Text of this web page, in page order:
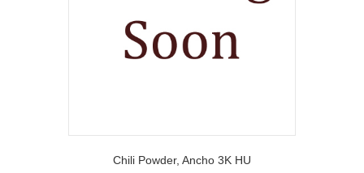
Chili Powder, Ancho 3K HU